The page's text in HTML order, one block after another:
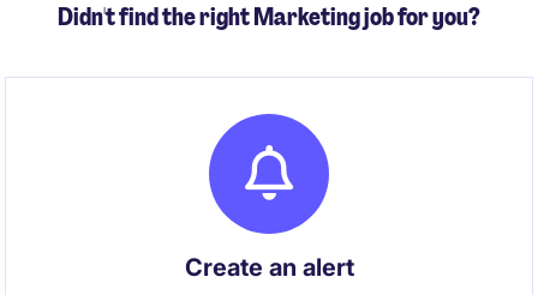
Didn't find the right Marketing job for you?
Create an alert